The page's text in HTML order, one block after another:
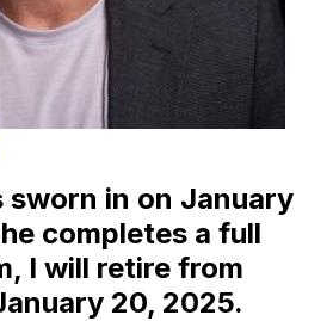
sworn in on January
completes a full
I will retire from
20, 2025.